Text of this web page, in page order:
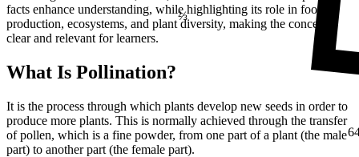
facts enhance understanding, while highlighting its role in food
production, ecosystems, and plant diversity, making the concept
clear and relevant for learners.
What Is Pollination?
It is the process through which plants develop new seeds in order to
produce more plants. This is normally achieved through the transfer
of pollen, which is a fine powder, from one part of a plant (the male
part) to another part (the female part).